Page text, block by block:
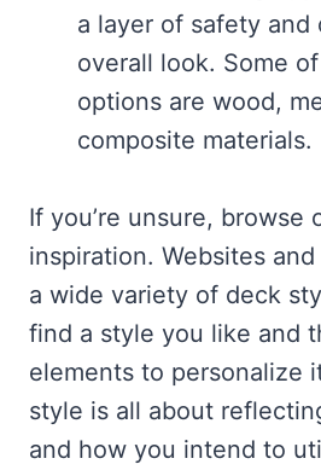
a layer of safety and
overall look. Some
options are wood,
composite materials.
If you’re unsure, browse
inspiration. Websites
a wide variety of deck
find a style you like and
elements to personalize
style is all about
and how you intend to